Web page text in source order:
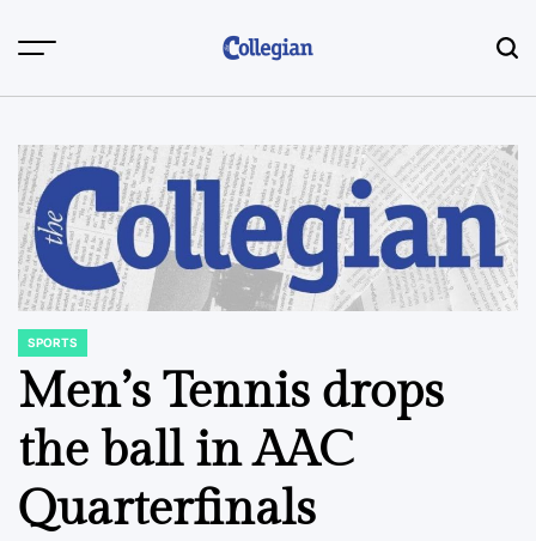
POSTED
IN
SPORTS
Men’s Tennis drops
the ball in AAC
Quarterfinals